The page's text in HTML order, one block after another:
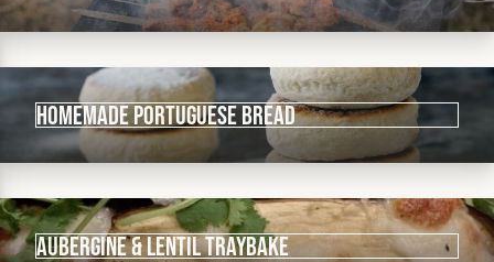
Homemade Portuguese Bread
Aubergine & Lentil Traybake